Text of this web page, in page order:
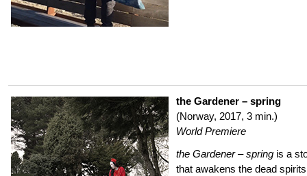
the Gardener – spring
(Norway, 2017, 3 min.)
World Premiere
the Gardener – spring is a
that awakens the dead